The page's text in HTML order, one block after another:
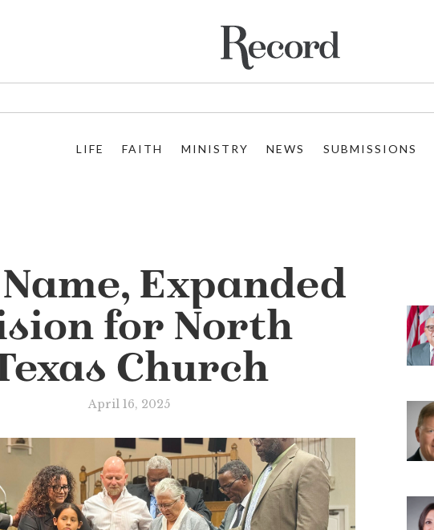
LIFE FAITH MINISTRY NEWS SUBMISSIONS
Expanded
for North
Church
April 16, 2025